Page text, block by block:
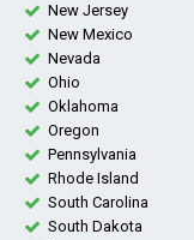
New Jersey
New Mexico
Nevada
Ohio
Oklahoma
Oregon
Pennsylvania
Rhode Island
South Carolina
South Dakota